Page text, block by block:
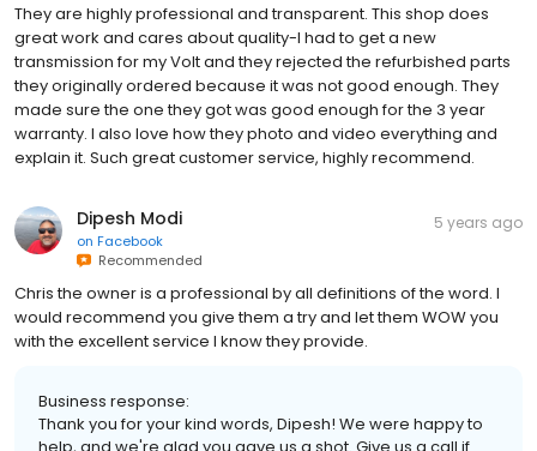
They are highly professional and transparent. This shop does
great work and cares about quality-I had to get a new
transmission for my Volt and they rejected the refurbished parts
they originally ordered because it was not good enough. They
made sure the one they got was good enough for the 3 year
warranty. I also love how they photo and video everything and
explain it. Such great customer service, highly recommend.
Dipesh Modi
on Facebook
Recommended
5 years ago
Chris the owner is a professional by all definitions of the word. I
would recommend you give them a try and let them WOW you
with the excellent service I know they provide.
Business response:
Thank you for your kind words, Dipesh! We were happy to